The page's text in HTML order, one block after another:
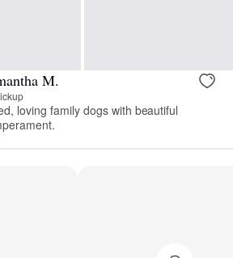
M.
loving family dogs with beautiful